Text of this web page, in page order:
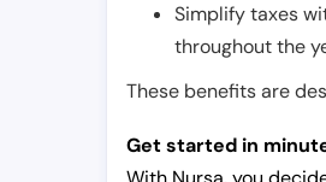
Simplify taxes
throughout the
These benefits are
Get started in